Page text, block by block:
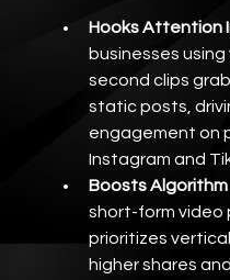
Hooks Attention
businesses
second clips
static posts,
engagement on
Instagram and
Boosts Algorithm
short-form video
prioritizes
higher shares